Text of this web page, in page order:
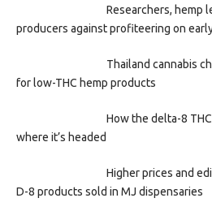
Researchers, hemp
producers against profiteering on
Thailand cannabis
for low-THC hemp products
How the delta-8
where it’s headed
Higher prices and
D-8 products sold in MJ dispensaries